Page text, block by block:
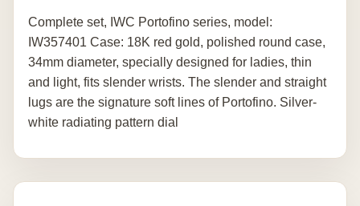
Complete set, IWC Portofino series, model:
IW357401 Case: 18K red gold, polished round case,
34mm diameter, specially designed for ladies, thin
and light, fits slender wrists. The slender and straight
lugs are the signature soft lines of Portofino. Silver-
white radiating pattern dial